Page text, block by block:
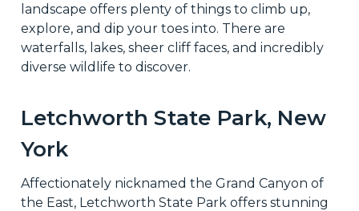
landscape offers plenty of things to climb up,
explore, and dip your toes into. There are
waterfalls, lakes, sheer cliff faces, and incredibly
diverse wildlife to discover.
Letchworth State Park, New
York
Affectionately nicknamed the Grand Canyon of
the East, Letchworth State Park offers stunning